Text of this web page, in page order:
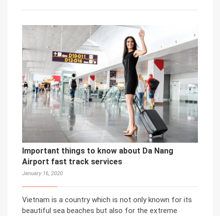
Important things to know about Da Nang
Airport fast track services
January 16, 2020
Vietnam is a country which is not only known for its
beautiful sea beaches but also for the extreme